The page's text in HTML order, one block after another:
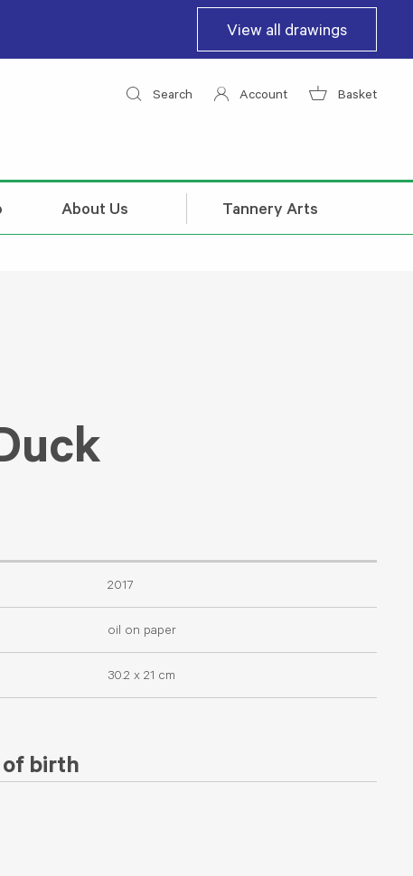
View all drawings
Search Account Basket
About Us Tannery Arts
2017
oil on paper
30.2 x 21 cm
of birth